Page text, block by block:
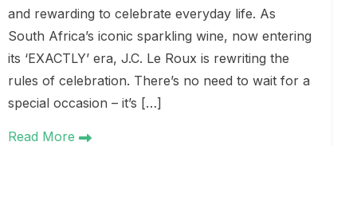
and rewarding to celebrate everyday life. As
South Africa’s iconic sparkling wine, now entering
its ‘EXACTLY’ era, J.C. Le Roux is rewriting the
rules of celebration. There’s no need to wait for a
special occasion – it’s […]
Read More